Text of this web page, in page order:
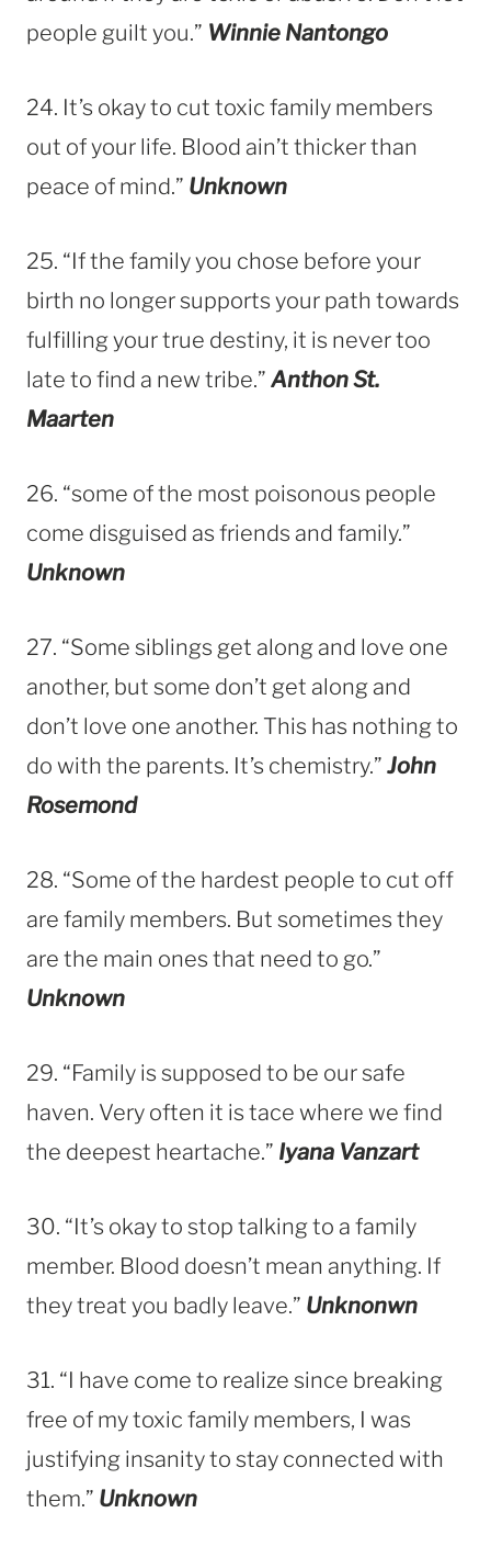
people guilt you.” Winnie Nantongo
24. It’s okay to cut toxic family members
out of your life. Blood ain’t thicker than
peace of mind.” Unknown
25. “If the family you chose before your
birth no longer supports your path towards
fulfilling your true destiny, it is never too
late to find a new tribe.” Anthon St.
Maarten
26. “some of the most poisonous people
come disguised as friends and family.”
Unknown
27. “Some siblings get along and love one
another, but some don’t get along and
don’t love one another. This has nothing to
do with the parents. It’s chemistry.” John
Rosemond
28. “Some of the hardest people to cut off
are family members. But sometimes they
are the main ones that need to go.”
Unknown
29. “Family is supposed to be our safe
haven. Very often it is tace where we find
the deepest heartache.” Iyana Vanzart
30. “It’s okay to stop talking to a family
member. Blood doesn’t mean anything. If
they treat you badly leave.” Unknonwn
31. “I have come to realize since breaking
free of my toxic family members, I was
justifying insanity to stay connected with
them.” Unknown